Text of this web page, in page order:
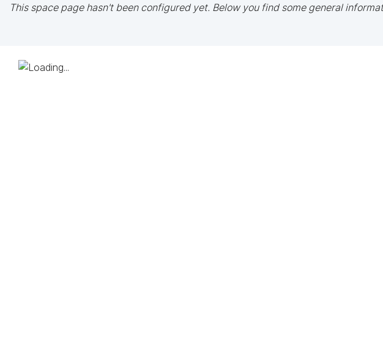
This space page hasn't been configured yet. Below you find some general